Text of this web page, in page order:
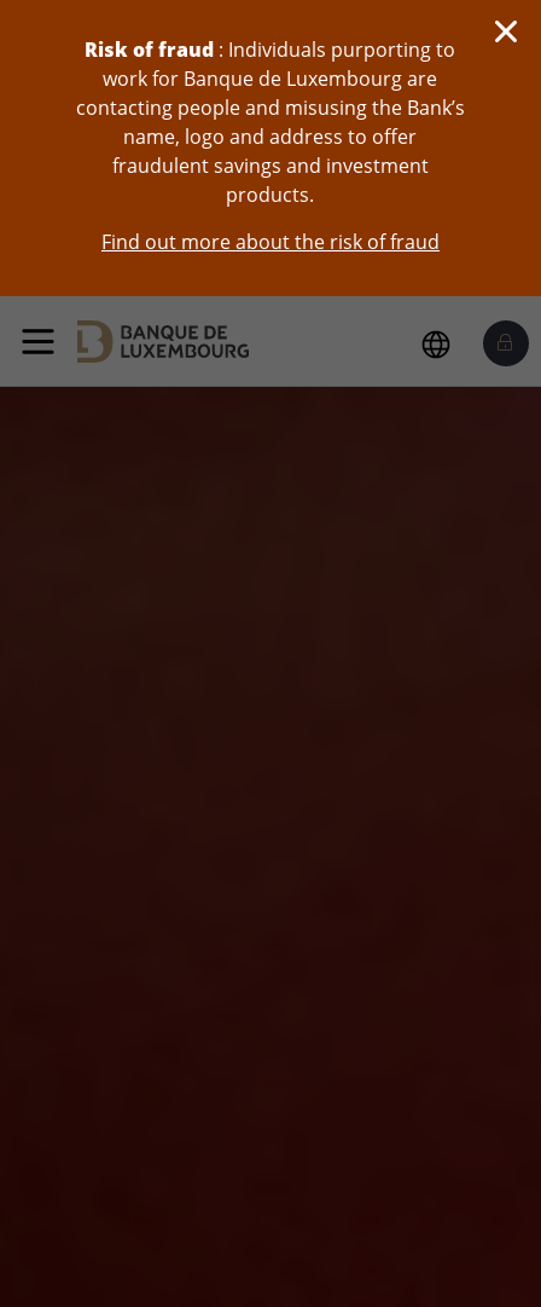
Risk of fraud : Individuals purporting to
work for Banque de Luxembourg are
contacting people and misusing the Bank’s
name, logo and address to offer
fraudulent savings and investment
products.
Find out more about the risk of fraud